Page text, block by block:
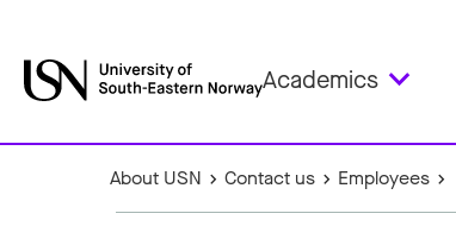
Academics
About USN Contact us Employees